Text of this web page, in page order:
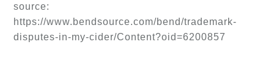
source:
https://www.bendsource.com/bend/trademark-
disputes-in-my-cider/Content?oid=6200857